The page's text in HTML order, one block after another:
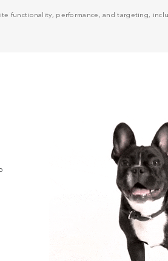
functionality, performance, and targeting,